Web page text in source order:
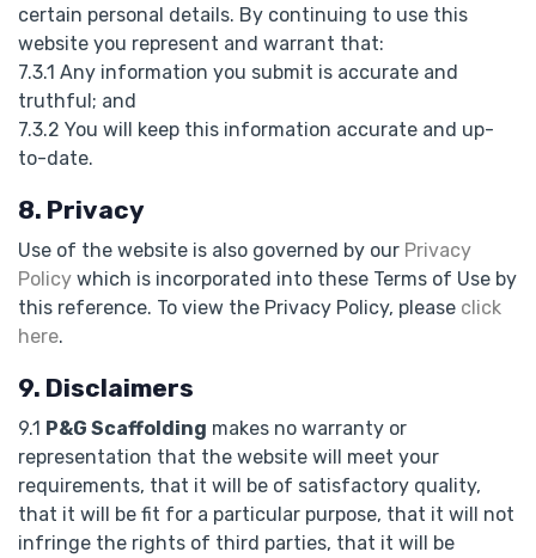
certain personal details. By continuing to use this
website you represent and warrant that:
7.3.1 Any information you submit is accurate and
truthful; and
7.3.2 You will keep this information accurate and up-
to-date.
8. Privacy
Use of the website is also governed by our Privacy
Policy which is incorporated into these Terms of Use by
this reference. To view the Privacy Policy, please click
here.
9. Disclaimers
9.1 P&G Scaffolding makes no warranty or
representation that the website will meet your
requirements, that it will be of satisfactory quality,
that it will be fit for a particular purpose, that it will not
infringe the rights of third parties, that it will be